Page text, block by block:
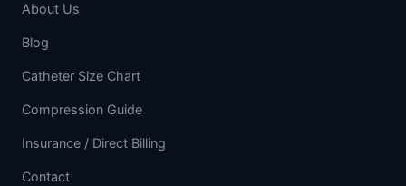
About Us
Blog
Catheter Size Chart
Compression Guide
Insurance / Direct Billing
Contact